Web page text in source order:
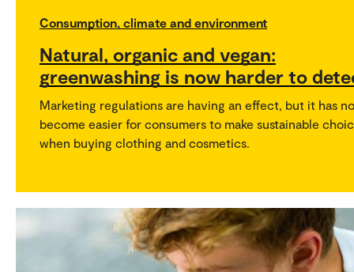
Consumption, climate and environment
Natural, organic and vegan:
greenwashing is now harder to
Marketing regulations are having an effect, but it has
become easier for consumers to make sustainable
when buying clothing and cosmetics.